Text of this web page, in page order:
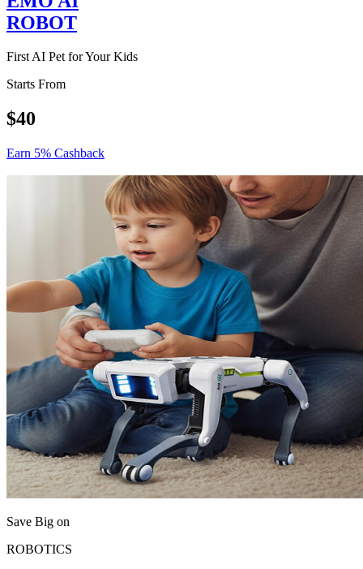
ROBOT
First AI Pet for Your Kids
Starts From
$40
Earn 5% Cashback
Save Big on
ROBOTICS